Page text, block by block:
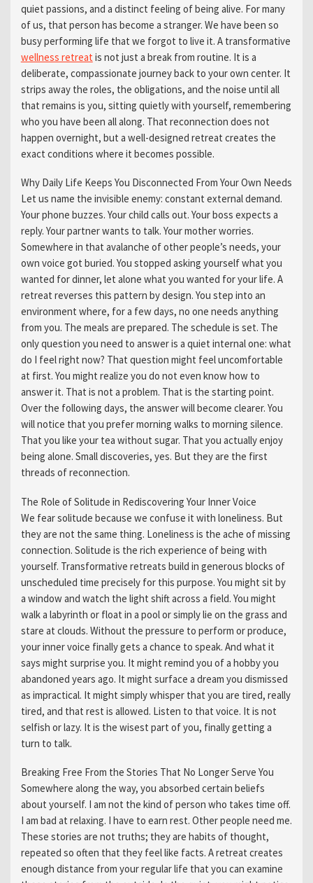
quiet passions, and a distinct feeling of being alive. For many
of us, that person has become a stranger. We have been so
busy performing life that we forgot to live it. A transformative
wellness retreat is not just a break from routine. It is a
deliberate, compassionate journey back to your own center. It
strips away the roles, the obligations, and the noise until all
that remains is you, sitting quietly with yourself, remembering
who you have been all along. That reconnection does not
happen overnight, but a well-designed retreat creates the
exact conditions where it becomes possible.
Why Daily Life Keeps You Disconnected From Your Own Needs
Let us name the invisible enemy: constant external demand.
Your phone buzzes. Your child calls out. Your boss expects a
reply. Your partner wants to talk. Your mother worries.
Somewhere in that avalanche of other people’s needs, your
own voice got buried. You stopped asking yourself what you
wanted for dinner, let alone what you wanted for your life. A
retreat reverses this pattern by design. You step into an
environment where, for a few days, no one needs anything
from you. The meals are prepared. The schedule is set. The
only question you need to answer is a quiet internal one: what
do I feel right now? That question might feel uncomfortable
at first. You might realize you do not even know how to
answer it. That is not a problem. That is the starting point.
Over the following days, the answer will become clearer. You
will notice that you prefer morning walks to morning silence.
That you like your tea without sugar. That you actually enjoy
being alone. Small discoveries, yes. But they are the first
threads of reconnection.
The Role of Solitude in Rediscovering Your Inner Voice
We fear solitude because we confuse it with loneliness. But
they are not the same thing. Loneliness is the ache of missing
connection. Solitude is the rich experience of being with
yourself. Transformative retreats build in generous blocks of
unscheduled time precisely for this purpose. You might sit by
a window and watch the light shift across a field. You might
walk a labyrinth or float in a pool or simply lie on the grass and
stare at clouds. Without the pressure to perform or produce,
your inner voice finally gets a chance to speak. And what it
says might surprise you. It might remind you of a hobby you
abandoned years ago. It might surface a dream you dismissed
as impractical. It might simply whisper that you are tired, really
tired, and that rest is allowed. Listen to that voice. It is not
selfish or lazy. It is the wisest part of you, finally getting a
turn to talk.
Breaking Free From the Stories That No Longer Serve You
Somewhere along the way, you absorbed certain beliefs
about yourself. I am not the kind of person who takes time off.
I am bad at relaxing. I have to earn rest. Other people need me.
These stories are not truths; they are habits of thought,
repeated so often that they feel like facts. A retreat creates
enough distance from your regular life that you can examine